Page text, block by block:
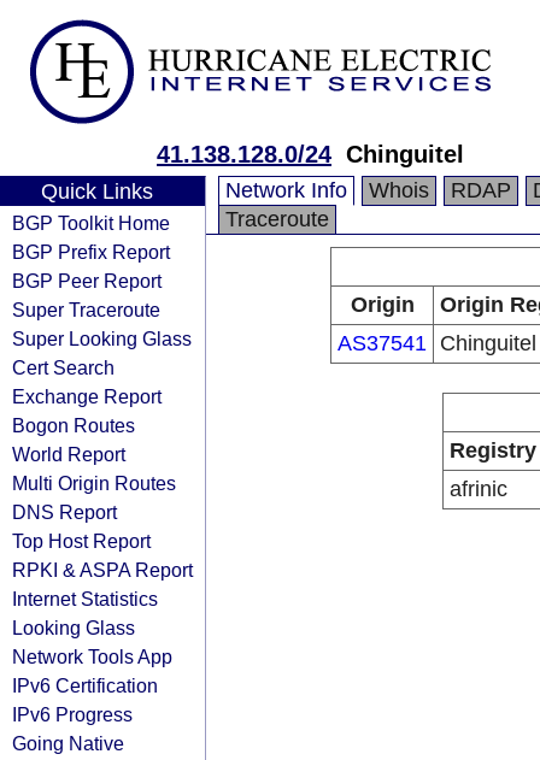
41.138.128.0/24 Chinguitel
Quick Links
BGP Toolkit Home
BGP Prefix Report
BGP Peer Report
Super Traceroute
Super Looking Glass
Cert Search
Exchange Report
Bogon Routes
World Report
Multi Origin Routes
DNS Report
Top Host Report
RPKI & ASPA Report
Internet Statistics
Looking Glass
Network Tools App
IPv6 Certification
IPv6 Progress
Going Native
Network Info Whois RDAP
Traceroute
Origin
Origin
AS37541
Registry
afrinic